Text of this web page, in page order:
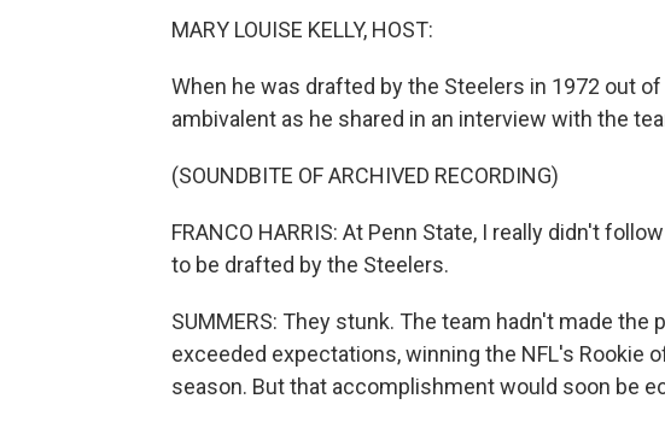
MARY LOUISE KELLY, HOST:
When he was drafted by the Steelers in 1972 out
ambivalent as he shared in an interview with the
(SOUNDBITE OF ARCHIVED RECORDING)
FRANCO HARRIS: At Penn State, I really didn't
to be drafted by the Steelers.
SUMMERS: They stunk. The team hadn't made
exceeded expectations, winning the NFL's Rookie
season. But that accomplishment would soon be